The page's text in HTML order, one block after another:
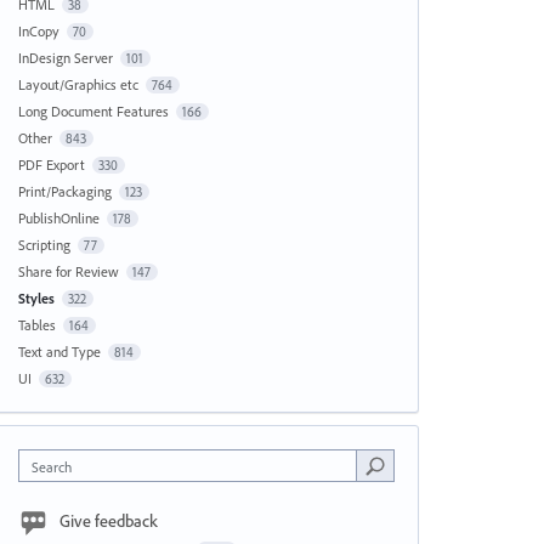
HTML 38
InCopy 70
InDesign Server 101
Layout/Graphics etc 764
Long Document Features 166
Other 843
PDF Export 330
Print/Packaging 123
PublishOnline 178
Scripting 77
Share for Review 147
Styles 322
Tables 164
Text and Type 814
UI 632
Search
Give feedback